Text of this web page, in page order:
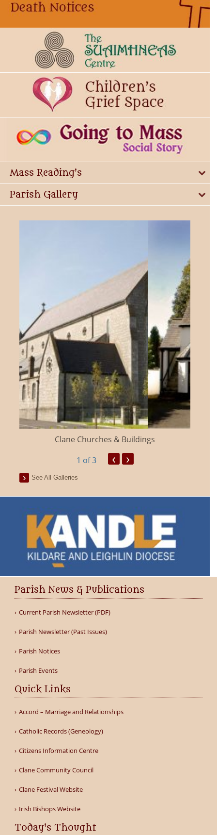
Mass Reading's
Parish Gallery
Clane Churches & Buildings
1 of 3 ‹ ›
See All Galleries
Parish News & Publications
Current Parish Newsletter (PDF)
Parish Newsletter (Past Issues)
Parish Notices
Parish Events
Quick Links
Accord – Marriage and Relationships
Catholic Records (Geneology)
Citizens Information Centre
Clane Community Council
Clane Festival Website
Irish Bishops Website
Today's Thought